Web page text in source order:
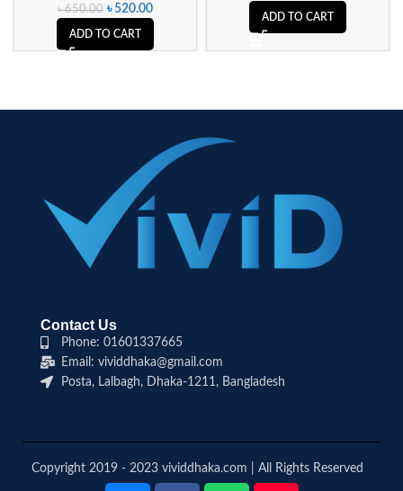
৳650.00 ৳ 520.00
ADD TO CART
ADD TO CART
Contact Us
Phone: 01601337665
Email: vividdhaka@gmail.com
Posta, Lalbagh, Dhaka-1211, Bangladesh
Copyright 2019 - 2023 vividdhaka.com | All Rights Reserved